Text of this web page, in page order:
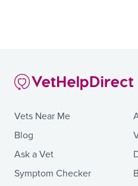
Vets Near Me
Blog
Ask a Vet
Symptom Checker